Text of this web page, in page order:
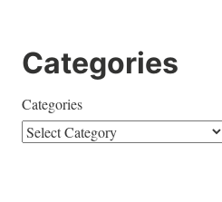
Categories
Categories